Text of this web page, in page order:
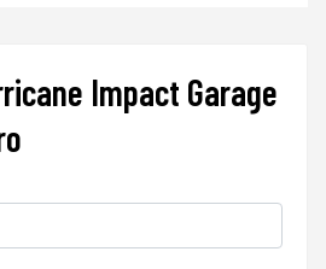
Impact Garage